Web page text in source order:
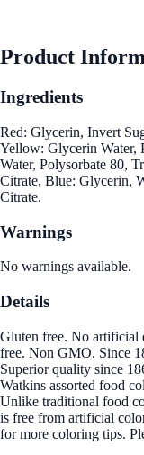
Product
Ingredients
Red: Glycerin, Invert
Yellow: Glycerin Water,
Water, Polysorbate 80,
Citrate, Blue: Glycerin,
Citrate.
Warnings
No warnings available.
Details
Gluten free. No
free. Non GMO. Since
Superior quality since
Watkins assorted food
Unlike traditional food
is free from artificial
for more coloring tips.